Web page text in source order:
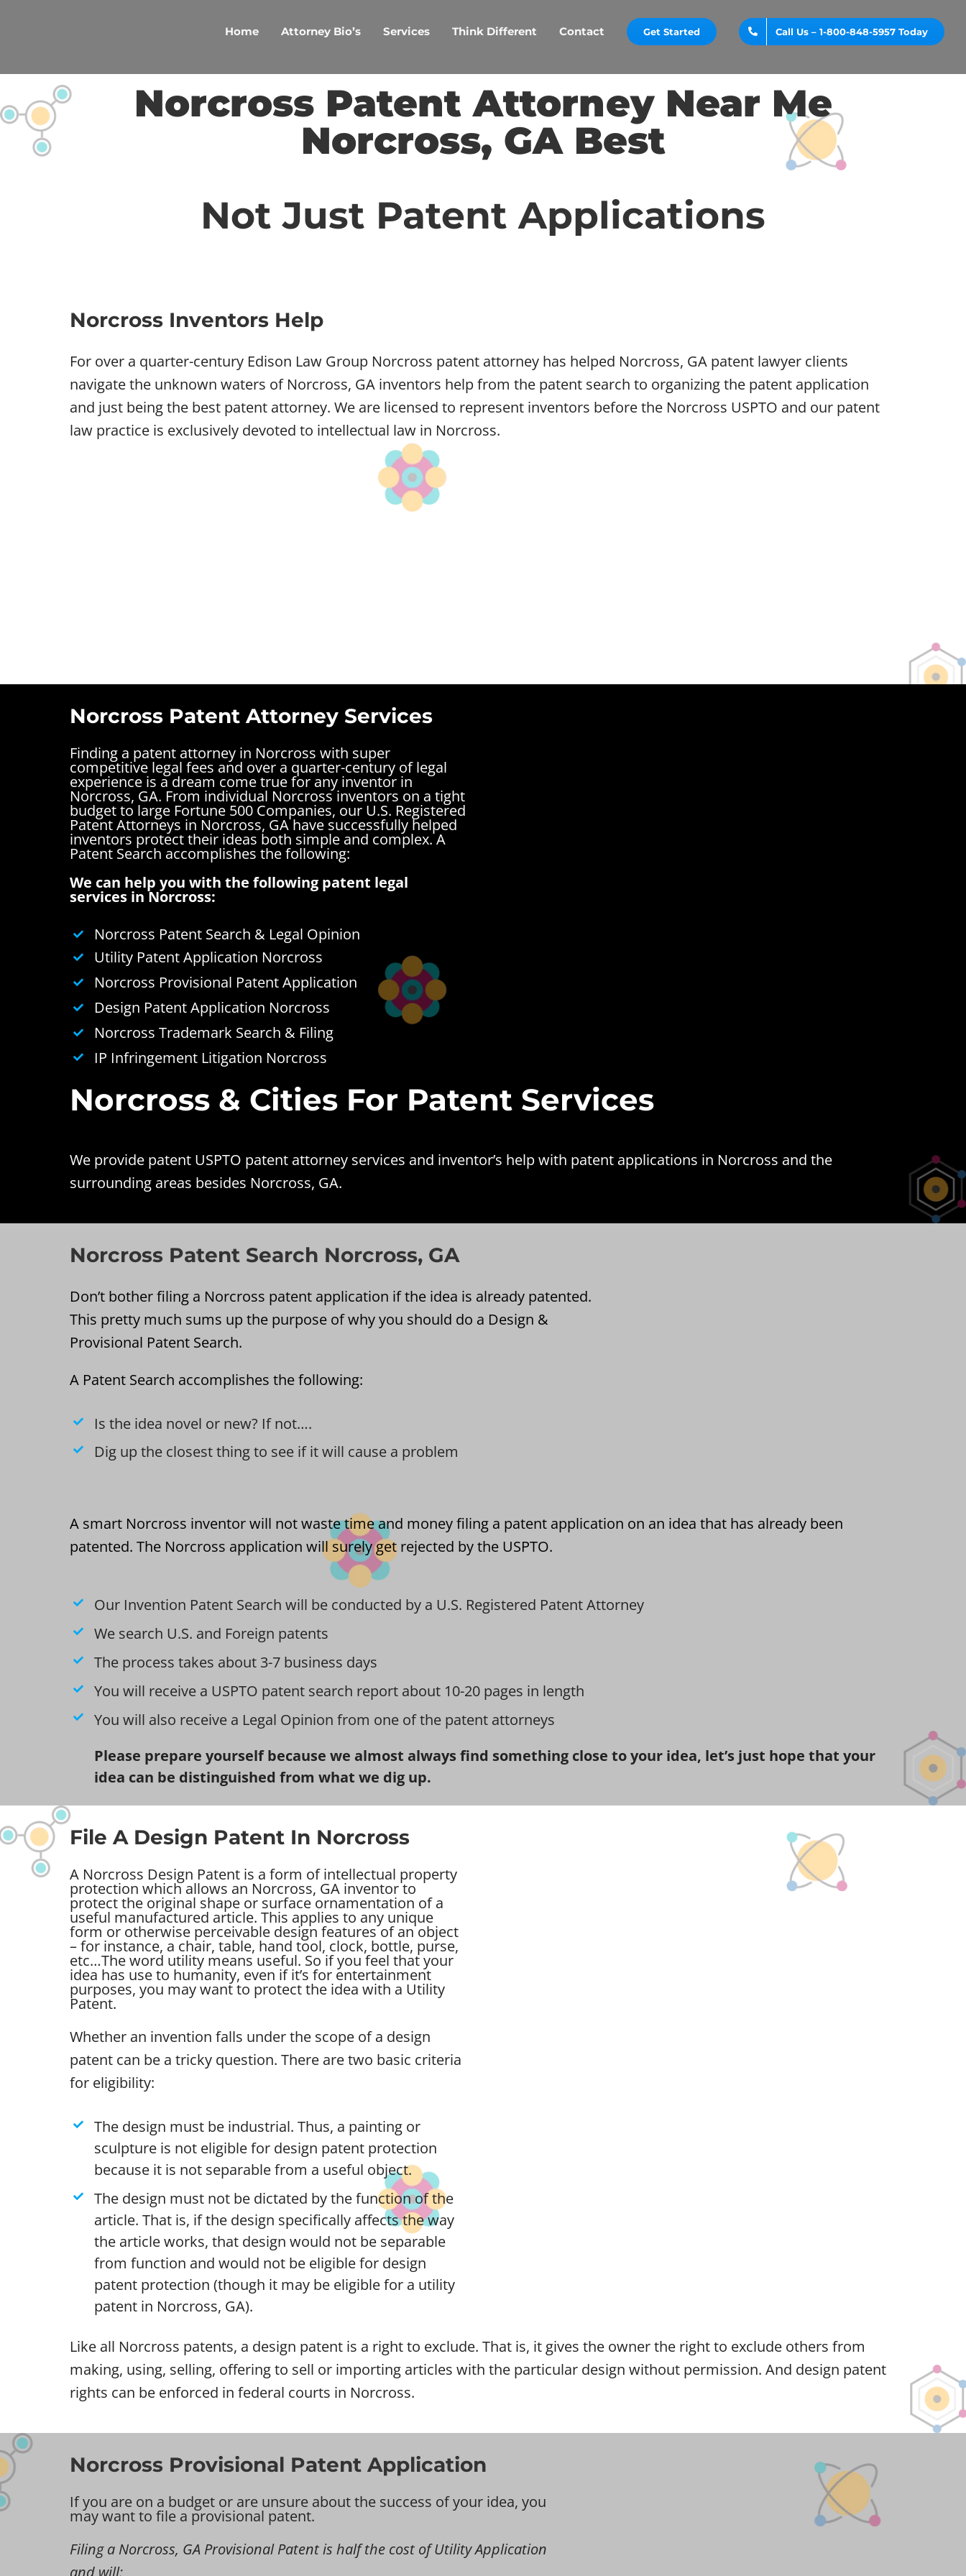
Home Attorney Bio’s Services Think Different Contact Get Started Call Us – 1-800-848-5957 Today
Norcross Patent Attorney Near Me
Norcross, GA Best
Not Just Patent Applications
Norcross Inventors Help
For over a quarter-century Edison Law Group Norcross patent attorney has helped Norcross, GA patent lawyer clients
navigate the unknown waters of Norcross, GA inventors help from the patent search to organizing the patent application
and just being the best patent attorney. We are licensed to represent inventors before the Norcross USPTO and our patent
law practice is exclusively devoted to intellectual law in Norcross.
Norcross Patent Attorney Services
Finding a patent attorney in Norcross with super
competitive legal fees and over a quarter-century of legal
experience is a dream come true for any inventor in
Norcross, GA. From individual Norcross inventors on a tight
budget to large Fortune 500 Companies, our U.S. Registered
Patent Attorneys in Norcross, GA have successfully helped
inventors protect their ideas both simple and complex.A
Patent Search accomplishes the following:
We can help you with the following patent legal
services in Norcross:
Norcross Patent Search & Legal Opinion
Utility Patent Application Norcross
Norcross Provisional Patent Application
Design Patent Application Norcross
Norcross Trademark Search & Filing
IP Infringement Litigation Norcross
Norcross & Cities For Patent Services
We provide patent USPTO patent attorney services and inventor’s help with patent applications in Norcross and the
surrounding areas besides Norcross, GA.
Norcross Patent Search Norcross, GA
Don’t bother filing a Norcross patent application if the idea is already patented.
This pretty much sums up the purpose of why you should do a Design &
Provisional Patent Search.
A Patent Search accomplishes the following:
Is the idea novel or new? If not….
Dig up the closest thing to see if it will cause a problem
A smart Norcross inventor will not waste time and money filing a patent application on an idea that has already been
patented. The Norcross application will surely get rejected by the USPTO.
Our Invention Patent Search will be conducted by a U.S. Registered Patent Attorney
We search U.S. and Foreign patents
The process takes about 3-7 business days
You will receive a USPTO patent search report about 10-20 pages in length
You will also receive a Legal Opinion from one of the patent attorneys
Please prepare yourself because we almost always find something close to your idea, let’s just hope that your
idea can be distinguished from what we dig up.
File A Design Patent In Norcross
A Norcross Design Patent is a form of intellectual property
protection which allows an Norcross, GA inventor to
protect the original shape or surface ornamentation of a
useful manufactured article. This applies to any unique
form or otherwise perceivable design features of an object
– for instance, a chair, table, hand tool, clock, bottle, purse,
etc…The word utility means useful. So if you feel that your
idea has use to humanity, even if it’s for entertainment
purposes, you may want to protect the idea with a Utility
Patent.
Whether an invention falls under the scope of a design
patent can be a tricky question. There are two basic criteria
for eligibility:
The design must be industrial. Thus, a painting or
sculpture is not eligible for design patent protection
because it is not separable from a useful object.
The design must not be dictated by the function of the
article. That is, if the design specifically affects the way
the article works, that design would not be separable
from function and would not be eligible for design
patent protection (though it may be eligible for a utility
patent in Norcross, GA).
Like all Norcross patents, a design patent is a right to exclude. That is, it gives the owner the right to exclude others from
making, using, selling, offering to sell or importing articles with the particular design without permission. And design patent
rights can be enforced in federal courts in Norcross.
Norcross Provisional Patent Application
If you are on a budget or are unsure about the success of your idea, you
may want to file a provisional patent.
Filing a Norcross, GA Provisional Patent is half the cost of Utility Application
and will: